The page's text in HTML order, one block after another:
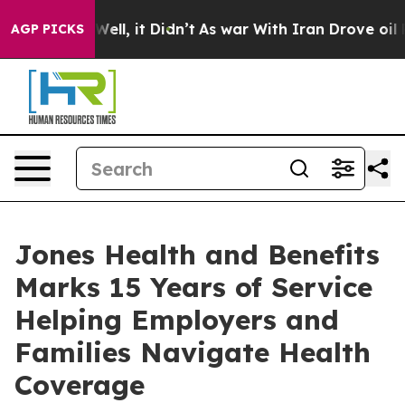
AGP PICKS
Well, it Didn’t As war With Iran Drove oil Prices
Jones Health and Benefits
Marks 15 Years of Service
Helping Employers and
Families Navigate Health
Coverage